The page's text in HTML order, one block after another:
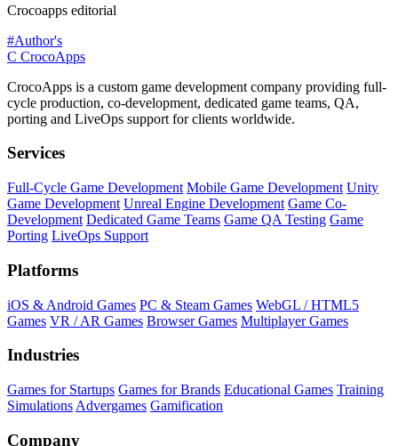
Crocoapps editorial
#Author's
C CrocoApps
CrocoApps is a custom game development company providing full-
cycle production, co-development, dedicated game teams, QA,
porting and LiveOps support for clients worldwide.
Services
Full-Cycle Game Development Mobile Game Development Unity
Game Development Unreal Engine Development Game Co-
Development Dedicated Game Teams Game QA Testing Game
Porting LiveOps Support
Platforms
iOS & Android Games PC & Steam Games WebGL / HTML5
Games VR / AR Games Browser Games Multiplayer Games
Industries
Games for Startups Games for Brands Educational Games Training
Simulations Advergames Gamification
Company